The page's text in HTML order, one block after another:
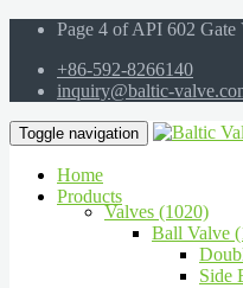
Page 4 of API 602 Gate
+86-592-8266140
inquiry@baltic-
Toggle navigation
Home
Products
Valves (1020)
Ball Valve
Side